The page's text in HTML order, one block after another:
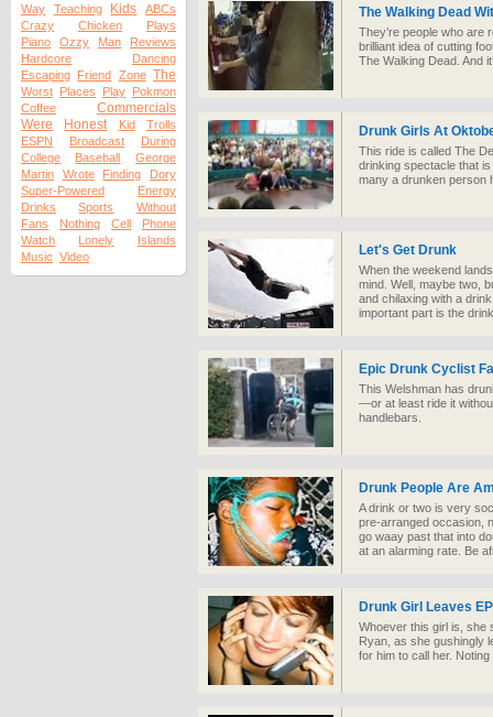
Way
Teaching Kids
ABCs
Crazy
Chicken
Plays
Piano
Ozzy Man
Reviews
Hardcore
Dancing
Escaping Friend Zone The
Worst Places Play Pokmon
Coffee
Commercials
Were
Honest Kid
Trolls
ESPN
Broadcast
During
College
Baseball
George
Martin
Wrote Finding
Dory
Super-Powered
Energy
Drinks
Sports
Without
Fans
Nothing Cell
Phone
Watch
Lonely
Islands
Music Video
The Walking Dead
They’re people who are
brilliant idea of cutting
The Walking Dead. And
Drunk Girls At
This ride is called The
drinking spectacle that
many a drunken person
Let's Get Drunk
When the weekend
mind. Well, maybe two,
and chilaxing with a
important part is the
Epic Drunk Cyclist
This Welshman has
—or at least ride it
handlebars.
Drunk People Are
A drink or two is very
pre-arranged occasion,
go waay past that into
at an alarming rate. Be
Drunk Girl Leaves
Whoever this girl is, she
Ryan, as she gushingly
for him to call her.